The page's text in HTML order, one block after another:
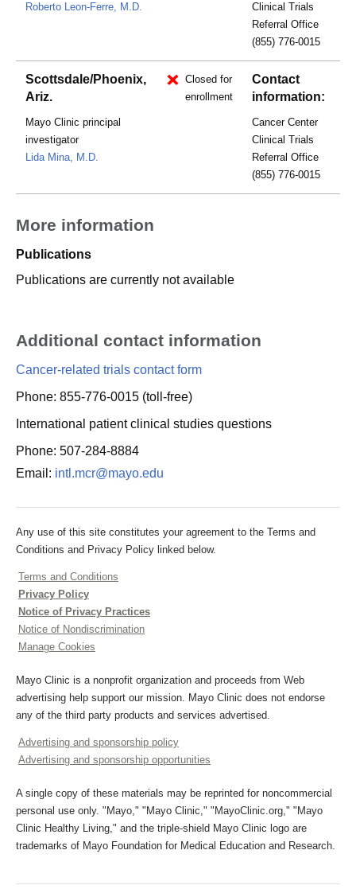
Roberto Leon-Ferre, M.D.
Clinical Trials
Referral Office
(855) 776-0015
Scottsdale/Phoenix,
Ariz.
Mayo Clinic principal
investigator
Lida Mina, M.D.
Closed for
enrollment
Contact
information:
Cancer Center
Clinical Trials
Referral Office
(855) 776-0015
More information
Publications
Publications are currently not available
Additional contact information
Cancer-related trials contact form
Phone: 855-776-0015 (toll-free)
International patient clinical studies questions
Phone: 507-284-8884
Email: intl.mcr@mayo.edu
Any use of this site constitutes your agreement to the Terms and
Conditions and Privacy Policy linked below.
Terms and Conditions
Privacy Policy
Notice of Privacy Practices
Notice of Nondiscrimination
Manage Cookies
Mayo Clinic is a nonprofit organization and proceeds from Web
advertising help support our mission. Mayo Clinic does not endorse
any of the third party products and services advertised.
Advertising and sponsorship policy
Advertising and sponsorship opportunities
A single copy of these materials may be reprinted for noncommercial
personal use only. "Mayo," "Mayo Clinic," "MayoClinic.org," "Mayo
Clinic Healthy Living," and the triple-shield Mayo Clinic logo are
trademarks of Mayo Foundation for Medical Education and Research.